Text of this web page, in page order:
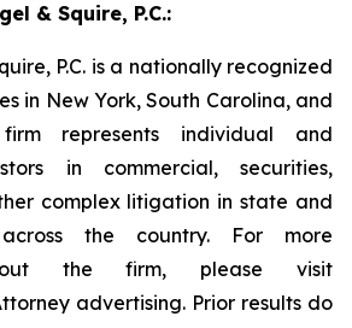
& Squire, P.C.:
P.C. is a nationally recognized
in New York, South Carolina, and
represents individual and
in commercial, securities,
complex litigation in state and
the country. For more
the firm, please visit
advertising. Prior results do